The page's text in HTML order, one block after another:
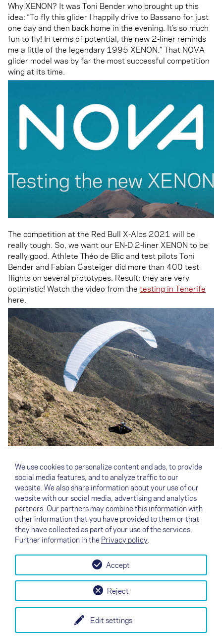
Why XENON? It was Toni Bender who brought up this
idea: “To fly this glider I happily drive to Bassano for just
one day and then back home in the evening. It’s so much
fun to fly! In terms of potential, the new 2-liner reminds
me a little of the legendary 1995 XENON.” That NOVA
glider model was by far the most successful competition
wing at its time.
The competition at the Red Bull X-Alps 2021 will be
really tough. So, we want our EN-D 2-liner XENON to be
really good. Athlete Théo de Blic and test pilots Toni
Bender and Fabian Gasteiger did more than 400 test
flights on several prototypes. Result: they are very
optimistic! Watch the video from the testing in Tenerife
here.
final wing nor the final design. Matching the XENON, our
R&D team is also developing the ultralight pod harness
ARTUSespecially for the Red Bull X-Alps. To stay
informed about the development of our X-Alps gear, you
best follow NOVA onFacebookandInstagram.
Dealers
my NOVA
Newsletter
AGB
Data Protection
DE FR IT ES SI PL CN
We use cookies to personalize content and ads, to provide
social media features, and to analyze traffic to our
website. We also share information about your use of our
website with our social media, advertising and analytics
partners. Our partners may combine this information with
other information that you have provided to them or that
they have collected as part of your use of the services.
Further information in the Privacy policy.
Edit settings
Reject
Accept